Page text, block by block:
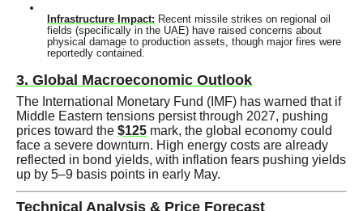
Infrastructure Impact: Recent missile strikes on regional oil
fields (specifically in the UAE) have raised concerns about
physical damage to production assets, though major fires were
reportedly contained.
3. Global Macroeconomic Outlook
The International Monetary Fund (IMF) has warned that if
Middle Eastern tensions persist through 2027, pushing
prices toward the $125 mark, the global economy could
face a severe downturn. High energy costs are already
reflected in bond yields, with inflation fears pushing yields
up by 5–9 basis points in early May.
Technical Analysis & Price Forecast